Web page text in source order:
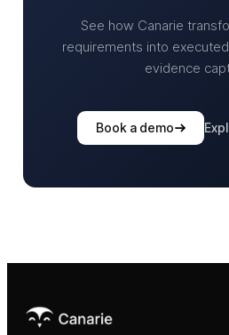
See how Canarie
requirements into
evidence
Book a demo